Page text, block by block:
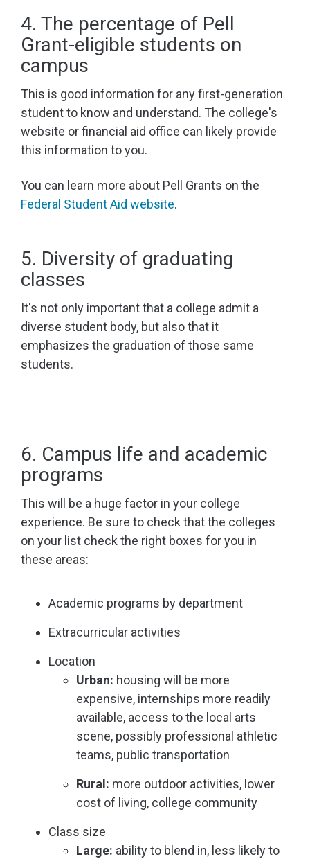
4. The percentage of Pell
Grant-eligible students on
campus
This is good information for any first-generation
student to know and understand. The college's
website or financial aid office can likely provide
this information to you.
You can learn more about Pell Grants on the
Federal Student Aid website.
5. Diversity of graduating
classes
It's not only important that a college admit a
diverse student body, but also that it
emphasizes the graduation of those same
students.
6. Campus life and academic
programs
This will be a huge factor in your college
experience. Be sure to check that the colleges
on your list check the right boxes for you in
these areas:
Academic programs by department
Extracurricular activities
Location
Urban: housing will be more
expensive, internships more readily
available, access to the local arts
scene, possibly professional athletic
teams, public transportation
Rural: more outdoor activities, lower
cost of living, college community
Class size
Large: ability to blend in, less likely to